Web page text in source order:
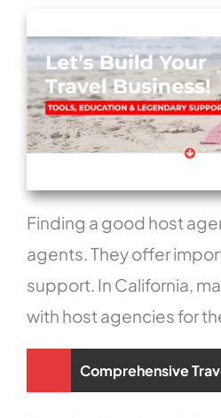
Finding a good host
agents. They offer
support. In California,
with host agencies for
Comprehensive